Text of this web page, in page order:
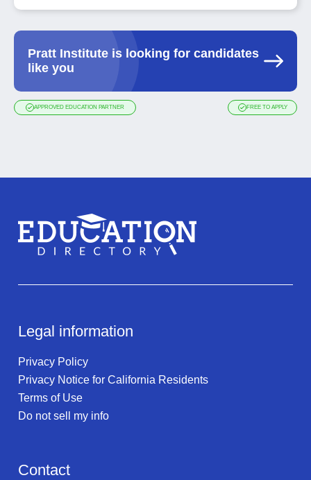
Pratt Institute is looking for candidates
like you
APPROVED EDUCATION PARTNER FREE TO APPLY
Legal information
Privacy Policy
Privacy Notice for California Residents
Terms of Use
Do not sell my info
Contact